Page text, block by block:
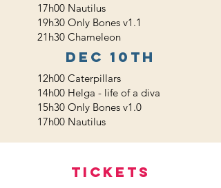
17h00 Nautilus
19h30 Only Bones v1.1
21h30 Chameleon
dec 10th
12h00 Caterpillars
14h00 Helga - life of a diva
15h30 Only Bones v1.0
17h00 Nautilus
TICKETS